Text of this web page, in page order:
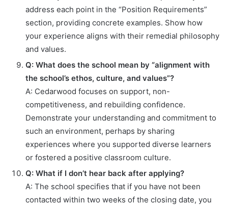
address each point in the “Position Requirements”
section, providing concrete examples. Show how
your experience aligns with their remedial philosophy
and values.
Q: What does the school mean by “alignment with
the school’s ethos, culture, and values”?
A: Cedarwood focuses on support, non-
competitiveness, and rebuilding confidence.
Demonstrate your understanding and commitment to
such an environment, perhaps by sharing
experiences where you supported diverse learners
or fostered a positive classroom culture.
Q: What if I don’t hear back after applying?
A: The school specifies that if you have not been
contacted within two weeks of the closing date, you